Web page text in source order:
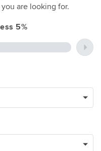
are looking for.
5%